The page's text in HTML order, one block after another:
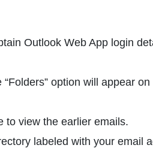
Outlook Web App login
option will appear
to view the earlier emails.
labeled with your email